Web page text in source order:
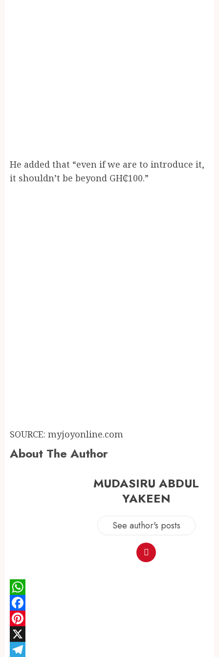
He added that “even if we are to introduce it,
it shouldn’t be beyond GH₵100.”
SOURCE: myjoyonline.com
About The Author
MUDASIRU ABDUL
YAKEEN
See author's posts
WhatsApp
Facebook
Pinterest
X